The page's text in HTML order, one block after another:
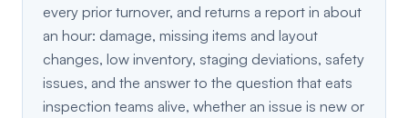
every prior turnover, and returns a report in about
an hour: damage, missing items and layout
changes, low inventory, staging deviations, safety
issues, and the answer to the question that eats
inspection teams alive, whether an issue is new or